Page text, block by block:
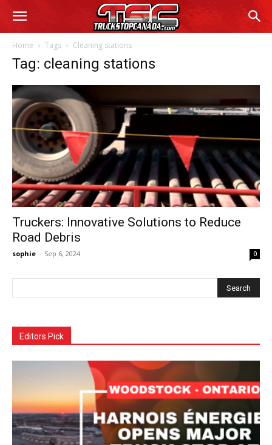
Home Tags Cleaning stations
Tag: cleaning stations
Truckers: Innovative Solutions to Reduce
Road Debris
sophie - Sep 6, 2024 0
Editors Pick